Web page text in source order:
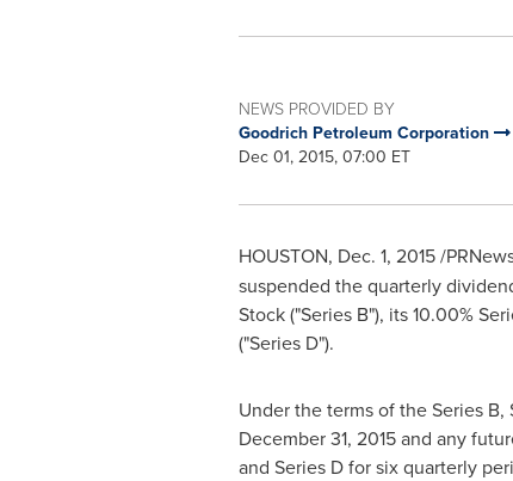
NEWS PROVIDED BY
Goodrich Petroleum Corporation
Dec 01, 2015, 07:00 ET
HOUSTON, Dec. 1, 2015/
suspended the quarterly
Stock ("Series B"), its 10.00%
("Series D").
Under the terms of the Series
December 31, 2015and any
and Series D for six quarterly